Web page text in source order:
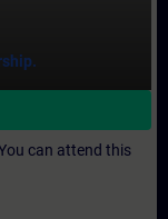
can attend this